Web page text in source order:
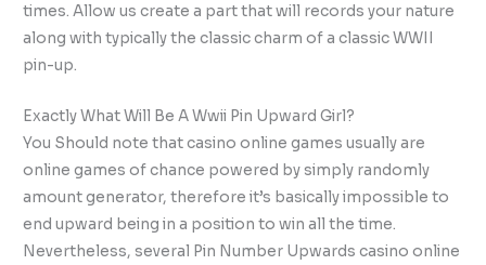
times. Allow us create a part that will records your nature
along with typically the classic charm of a classic WWII
pin-up.
Exactly What Will Be A Wwii Pin Upward Girl?
You Should note that casino online games usually are
online games of chance powered by simply randomly
amount generator, therefore it’s basically impossible to
end upward being in a position to win all the time.
Nevertheless, several Pin Number Upwards casino online